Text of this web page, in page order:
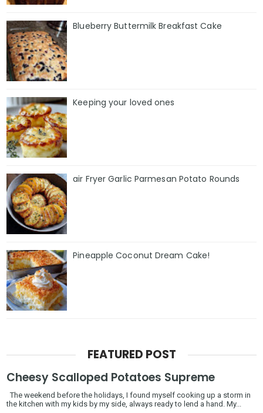
Blueberry Buttermilk Breakfast Cake
Keeping your loved ones
air Fryer Garlic Parmesan Potato Rounds
Pineapple Coconut Dream Cake!
FEATURED POST
Cheesy Scalloped Potatoes Supreme
The weekend before the holidays, I found myself cooking up a storm in
the kitchen with my kids by my side, always ready to lend a hand. My...